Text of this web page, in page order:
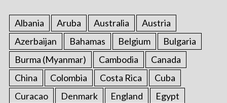
Albania Aruba Australia
Austria
Azerbaijan
Bahamas Belgium
Bulgaria
Burma (Myanmar)
Cambodia
Canada
China
Colombia Costa Rica
Cuba
Curacao
Denmark England
Egypt
e
a
r
c
h
o
r